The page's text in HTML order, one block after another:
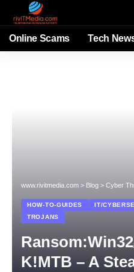
Online Scams Tech
www.rivitmedia.com > Blog > Cyber
HOW-TO-GUIDES
IT/
TROJANS
K!MTB – A